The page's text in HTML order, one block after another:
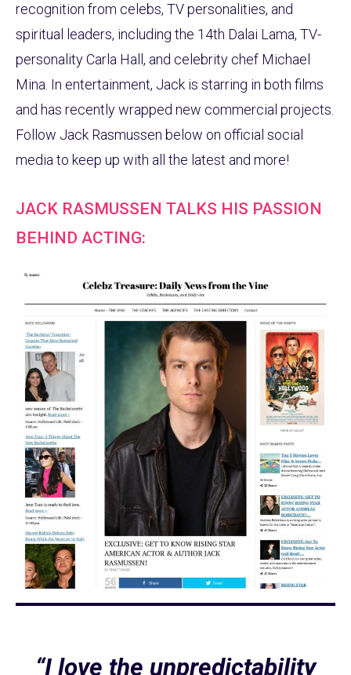
recognition from celebs, TV personalities, and
spiritual leaders, including the 14th Dalai Lama, TV-
personality Carla Hall, and celebrity chef Michael
Mina. In entertainment, Jack is starring in both films
and has recently wrapped new commercial projects.
Follow Jack Rasmussen below on official social
media to keep up with all the latest and more!
JACK RASMUSSEN TALKS HIS PASSION
BEHIND ACTING:
“I love the unpredictability